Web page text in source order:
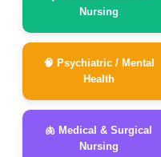
Nursing
🧠 Psychiatric / Mental
Health
🫁 Medical & Surgical
Nursing